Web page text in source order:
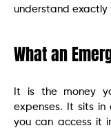
understand exactly
What an
It is the money
expenses. It sits in
you can access it